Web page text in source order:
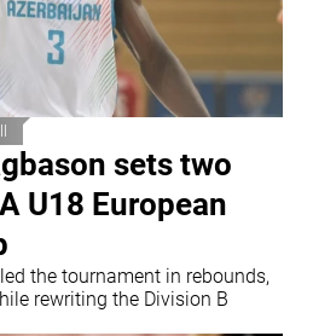
sets two
U18 European
the tournament in rebounds,
rewriting the Division B